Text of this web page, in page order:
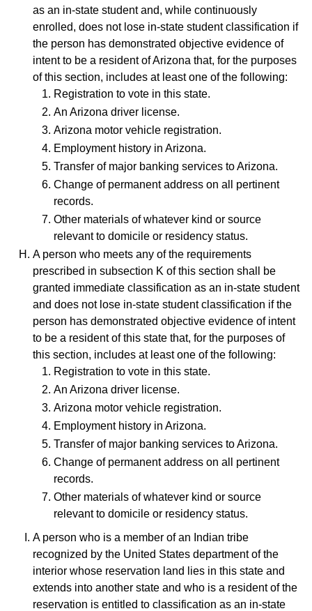
as an in-state student and, while continuously
enrolled, does not lose in-state student classification if
the person has demonstrated objective evidence of
intent to be a resident of Arizona that, for the purposes
of this section, includes at least one of the following:
Registration to vote in this state.
An Arizona driver license.
Arizona motor vehicle registration.
Employment history in Arizona.
Transfer of major banking services to Arizona.
Change of permanent address on all pertinent
records.
Other materials of whatever kind or source
relevant to domicile or residency status.
A person who meets any of the requirements
prescribed in subsection K of this section shall be
granted immediate classification as an in-state student
and does not lose in-state student classification if the
person has demonstrated objective evidence of intent
to be a resident of this state that, for the purposes of
this section, includes at least one of the following:
Registration to vote in this state.
An Arizona driver license.
Arizona motor vehicle registration.
Employment history in Arizona.
Transfer of major banking services to Arizona.
Change of permanent address on all pertinent
records.
Other materials of whatever kind or source
relevant to domicile or residency status.
A person who is a member of an Indian tribe
recognized by the United States department of the
interior whose reservation land lies in this state and
extends into another state and who is a resident of the
reservation is entitled to classification as an in-state